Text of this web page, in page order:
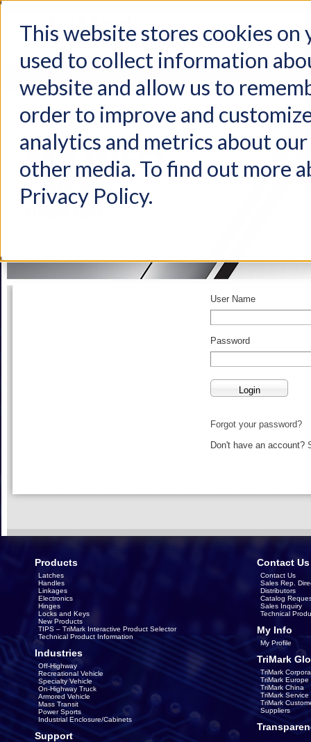
This website stores cookies on
used to collect information
website and allow us to
order to improve and
analytics and metrics about
other media. To find out more
Privacy Policy.
Products Industries
User Name
Password
Forgot your password?
Don't have an account?
Products
Latches
Handles
Linkages
Electronics
Hinges
Locks and Keys
New Products
TIPS – TriMark Interactive Product Selector
Technical Product Information
Industries
Off-Highway
Recreational Vehicle
Specialty Vehicle
On-Highway Truck
Armored Vehicle
Mass Transit
Power Sports
Industrial Enclosure/Cabinets
Support
Contact Us
Contact Us
Sales Rep.
Distributors
Catalog
Sales Inquiry
Technical
My Info
My Profile
TriMark
TriMark
TriMark Europe
TriMark China
TriMark
TriMark
Suppliers